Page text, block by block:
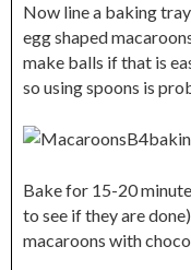
Now line a baking
egg shaped
make balls if that is
so using spoons is
Bake for 15-20
to see if they are
macaroons with